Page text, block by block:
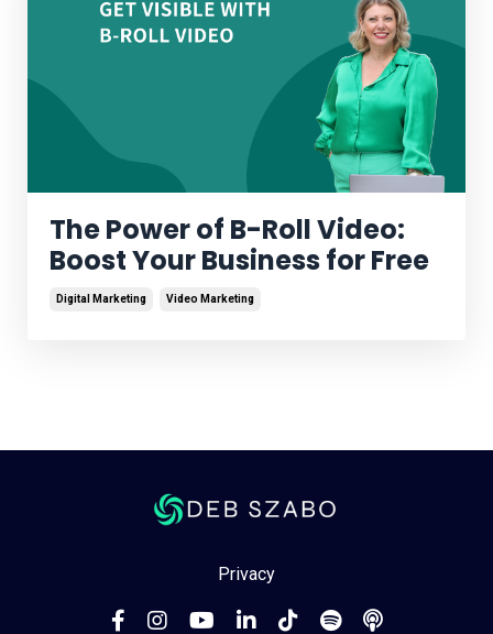
The Power of B-Roll Video:
Boost Your Business for Free
Digital Marketing Video Marketing
Privacy